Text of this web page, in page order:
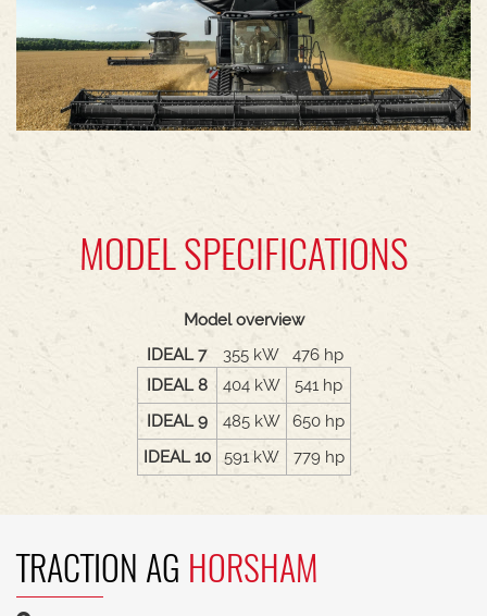
MODEL SPECIFICATIONS
Model overview
IDEAL 7
355 kW
476 hp
IDEAL 8
404 kW
541 hp
IDEAL 9
485 kW
650 hp
IDEAL 10
591 kW 779 hp
TRACTION AG HORSHAM